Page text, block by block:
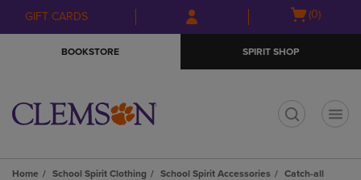
Skip
to
Skip
to
menu
GIFT CARDS
Open
(0)
BOOKSTORE SPIRIT SHOP
Home School Spirit Clothing School Spirit Accessories
Catch-all